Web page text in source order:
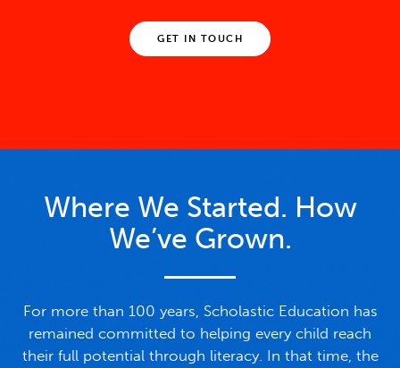
GET IN TOUCH
Where We Started. How
We’ve Grown.
For more than 100 years, Scholastic Education has
remained committed to helping every child reach
their full potential through literacy. In that time, the